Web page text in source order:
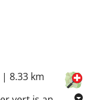
|8.33 km